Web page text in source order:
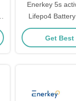
Enerkey 5s
Lifepo4
Commercial
Get Best